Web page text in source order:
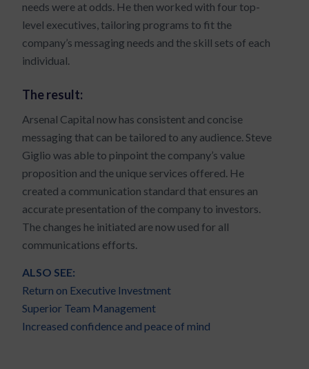
needs were at odds. He then worked with four top-
level executives, tailoring programs to fit the
company’s messaging needs and the skill sets of each
individual.
The result:
Arsenal Capital now has consistent and concise
messaging that can be tailored to any audience. Steve
Giglio was able to pinpoint the company’s value
proposition and the unique services offered. He
created a communication standard that ensures an
accurate presentation of the company to investors.
The changes he initiated are now used for all
communications efforts.
ALSO SEE:
Return on Executive Investment
Superior Team Management
Increased confidence and peace of mind